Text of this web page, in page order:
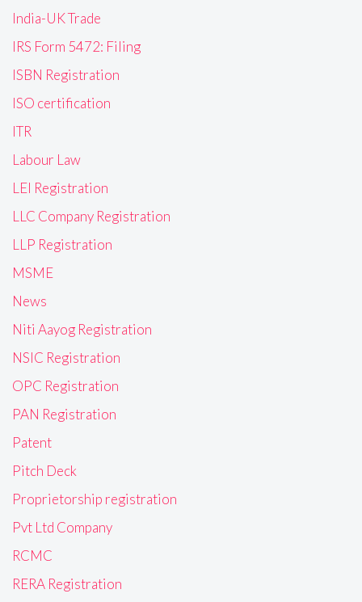
India-UK Trade
IRS Form 5472: Filing
ISBN Registration
ISO certification
ITR
Labour Law
LEI Registration
LLC Company Registration
LLP Registration
MSME
News
Niti Aayog Registration
NSIC Registration
OPC Registration
PAN Registration
Patent
Pitch Deck
Proprietorship registration
Pvt Ltd Company
RCMC
RERA Registration